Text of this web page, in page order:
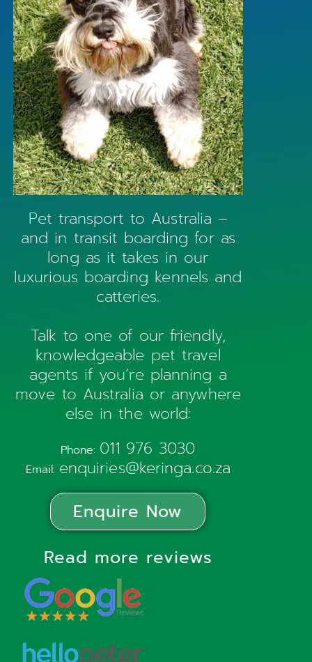
Pet transport to Australia –
and in transit boarding for as
long as it takes in our
luxurious boarding kennels and
catteries.
Talk to one of our friendly,
knowledgeable pet travel
agents if you’re planning a
move to Australia or anywhere
else in the world:
Phone: 011 976 3030
Email: enquiries@keringa.co.za
Enquire Now
Read more reviews